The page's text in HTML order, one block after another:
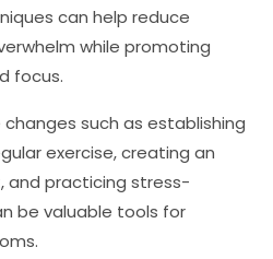
can help reduce
while promoting
focus.
such as establishing
exercise, creating an
and practicing stress-
be valuable tools for